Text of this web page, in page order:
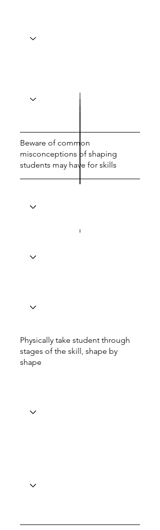
Beware of common
misconceptions of shaping
students may have for skills
Physically take student through
stages of the skill, shape by
shape